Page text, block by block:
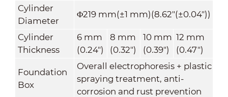
Cylinder
Diameter
Φ219 mm(±1 mm)(8.62"(±0.04"))
Cylinder
Thickness
6 mm
(0.24")
8 mm
(0.32")
10 mm
(0.39")
12 mm
(0.47")
Foundation
Box
Overall electrophoresis + plastic
spraying treatment, anti-
corrosion and rust prevention